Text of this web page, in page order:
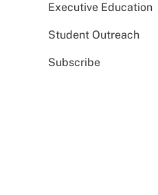
Executive Education
Student Outreach
Subscribe